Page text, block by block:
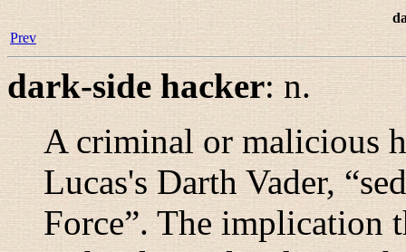
Prev
dark-side hacker:n.
A criminal or malicious
Lucas's Darth Vader, “
Force”. The implication